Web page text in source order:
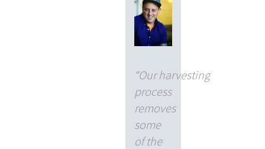
“Our harvesting
process
removes
some
of the